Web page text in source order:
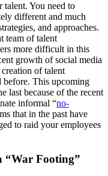
talent. You need to
different and much
and approaches.
team of talent
more difficult in this
growth of social media
of talent
before. This upcoming
last because of the recent
informal “no-
that in the past have
to raid your employees
“War Footing”